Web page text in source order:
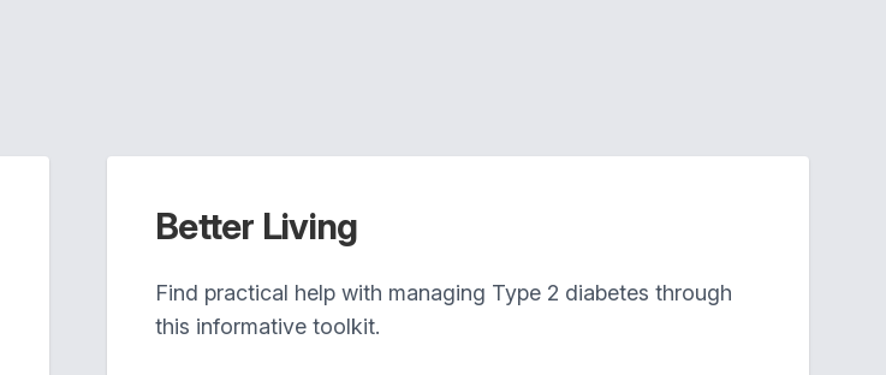
Better Living
Find practical help with managing Type 2 diabetes through
this informative toolkit.